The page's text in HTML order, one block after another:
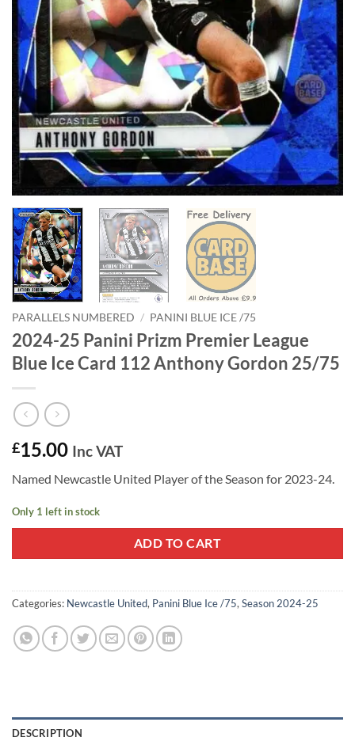
PARALLELS NUMBERED / PANINI BLUE ICE /75
2024-25 Panini Prizm Premier League
Blue Ice Card 112 Anthony Gordon 25/75
£15.00 Inc VAT
Named Newcastle United Player of the Season for 2023-24.
Only 1 left in stock
ADD TO CART
Categories: Newcastle United, Panini Blue Ice /75,Season 2024-25
DESCRIPTION